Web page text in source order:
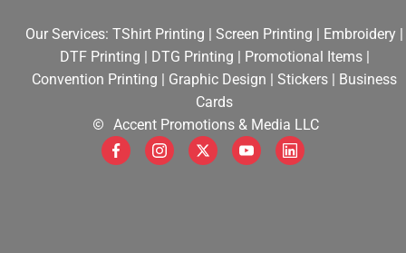
Our Services: TShirt Printing |Screen Printing | Embroidery |
DTF Printing | DTG Printing | Promotional Items|
Convention Printing | Graphic Design |Stickers | Business
Cards
Accent Promotions & Media LLC